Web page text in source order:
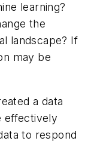
learning?
the
landscape? If
may be
a data
effectively
to respond